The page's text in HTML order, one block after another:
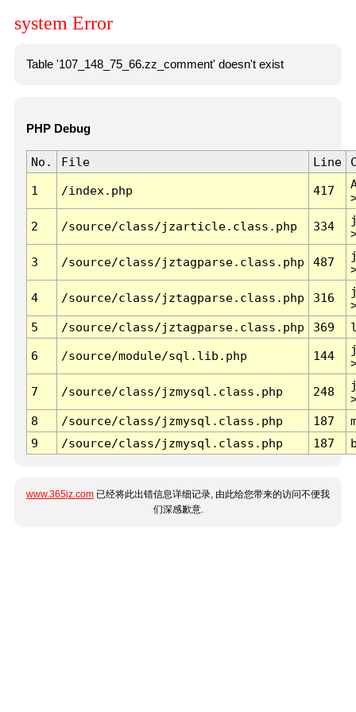
system Error
Table '107_148_75_66.zz_comment' doesn't exist
PHP Debug
No. File Line
1 /index.php 417
2 /source/class/jzarticle.class.php 334
3 /source/class/jztagparse.class.php 487
4 /source/class/jztagparse.class.php 316
5
/source/class/jztagparse.class.php 369
6 /source/module/sql.lib.php 144
7 /source/class/jzmysql.class.php 248
8
/source/class/jzmysql.class.php 187
9
/source/class/jzmysql.class.php 187
www.365jz.com 已经将此出错信息详细记录, 由此给您带来的访问不便我
们深感歉意.